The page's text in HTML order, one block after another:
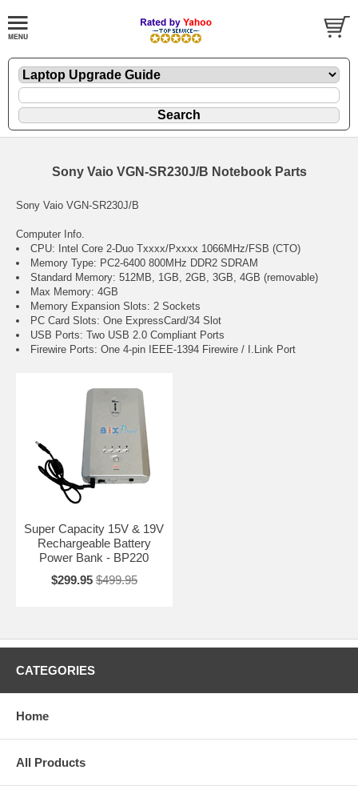
Sony Vaio VGN-SR230J/B Notebook Parts
Sony Vaio VGN-SR230J/B
Computer Info.
CPU: Intel Core 2-Duo Txxxx/Pxxxx 1066MHz/FSB (CTO)
Memory Type: PC2-6400 800MHz DDR2 SDRAM
Standard Memory: 512MB, 1GB, 2GB, 3GB, 4GB (removable)
Max Memory: 4GB
Memory Expansion Slots: 2 Sockets
PC Card Slots: One ExpressCard/34 Slot
USB Ports: Two USB 2.0 Compliant Ports
Firewire Ports: One 4-pin IEEE-1394 Firewire / I.Link Port
Super Capacity 15V & 19V
Rechargeable Battery
Power Bank - BP220
$299.95 $499.95
CATEGORIES
Home
All Products